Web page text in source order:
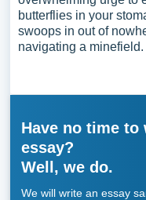
butterflies in your
swoops in out of
navigating a
Have no time to
essay?
Well, we do.
We will write an essay